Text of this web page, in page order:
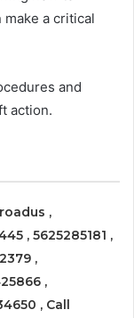
a critical
and
action.
,
, 5625285181 ,
,
,
, Call